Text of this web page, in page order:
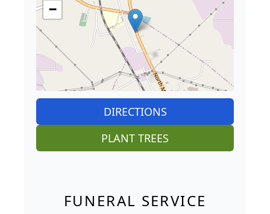
−
DIRECTIONS
PLANT TREES
FUNERAL SERVICE